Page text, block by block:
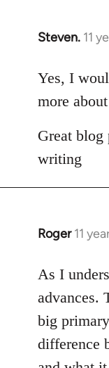
Steven. 11
In
to
Welcome
libcom.org
Yes, I
more
Great blog
writing
Roger 11
In
to
Welcome
libcom.org
As I
advances.
big
difference